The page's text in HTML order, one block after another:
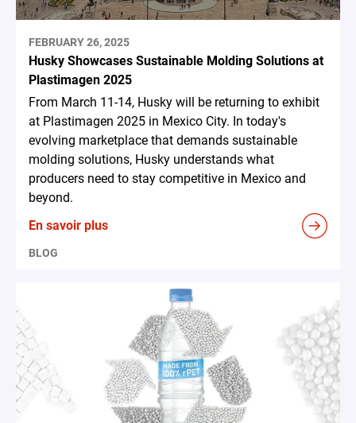
FEBRUARY 26, 2025
Husky Showcases Sustainable Molding Solutions at
Plastimagen 2025
From March 11-14, Husky will be returning to exhibit
at Plastimagen 2025 in Mexico City. In today's
evolving marketplace that demands sustainable
molding solutions, Husky understands what
producers need to stay competitive in Mexico and
beyond.
En savoir plus
BLOG